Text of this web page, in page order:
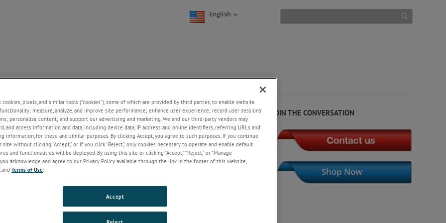
English
CONTACT US CAREERS ONLINE STORE NEWS
ia a repeat -cycle solid-state relay series offering a low-cost compact design,
protection and time delays to 10 hours standard.
to 10 hours standard
JOIN THE CONVERSATION
Shop Now
cookies, pixels, and similar tools (“cookies”), some of which are provided by third parties, to enable website
measure, analyze, and improve site performance; enhance user experience; record user sessions
personalize content; and support our advertising and marketing. We and our third-party vendors may
and access information and data, including device data, IP address and online identifiers, referring URLs and
information, for these and similar purposes. By clicking Accept, you agree to such purposes. If you continue
without clicking “Accept,” or if you click “Reject,” only cookies necessary to operate and enable default
and functionalities will be deployed. By using this site or clicking “Accept,” “Reject,” or “Manage
you acknowledge and agree to our Privacy Policy available through the link in the footer of this website,
, and Terms of Use.
Accept